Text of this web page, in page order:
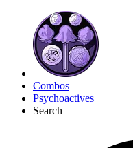
Combos
Psychoactives
Search